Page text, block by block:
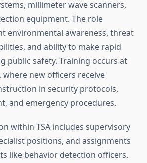
millimeter wave scanners,
equipment. The role
environmental awareness, threat
and ability to make rapid
public safety. Training occurs at
where new officers receive
in security protocols,
and emergency procedures.
within TSA includes supervisory
positions, and assignments
like behavior detection officers.